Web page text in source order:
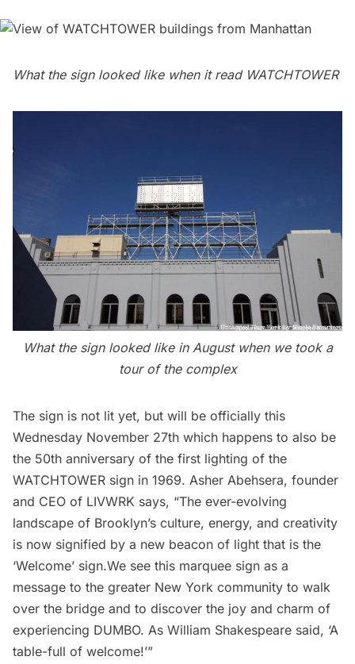
What the sign looked like when it read WATCHTOWER
What the sign looked like in August when we took a
tour of the complex
The sign is not lit yet, but will be officially this
Wednesday November 27th which happens to also be
the 50th anniversary of the first lighting of the
WATCHTOWER sign in 1969. Asher Abehsera, founder
and CEO of LIVWRK says, “The ever-evolving
landscape of Brooklyn’s culture, energy, and creativity
is now signified by a new beacon of light that is the
‘Welcome’ sign.We see this marquee sign as a
message to the greater New York community to walk
over the bridge and to discover the joy and charm of
experiencing DUMBO. As William Shakespeare said, ‘A
table-full of welcome!’”